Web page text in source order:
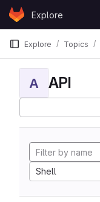
Skip to content
GitLabExplore
Explore Topics
A API
Shell